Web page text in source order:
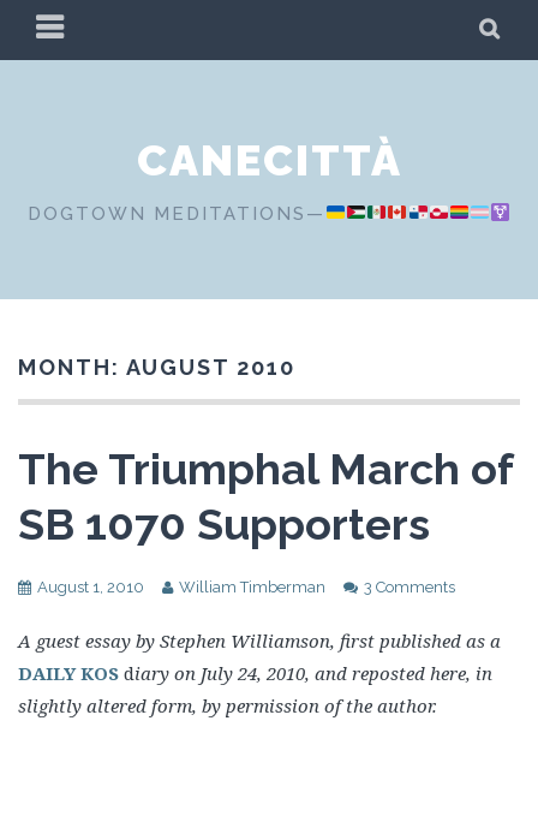
PRIMARY
MENU
CANECITTÀ
DOGTOWN MEDITATIONS—
MONTH: AUGUST 2010
The Triumphal March of
SB 1070 Supporters
August 1, 2010 William Timberman 3 Comments
A guest essay by Stephen Williamson, first published as a
DAILY KOS diary on July 24, 2010, and reposted here, in
slightly altered form, by permission of the author.